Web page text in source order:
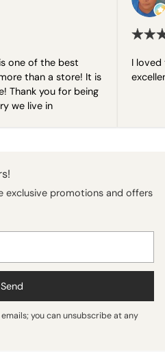
one of the best
than a store! It is
Thank you for being
we live in
I loved
exclusive promotions and offers
Send
you can unsubscribe at any